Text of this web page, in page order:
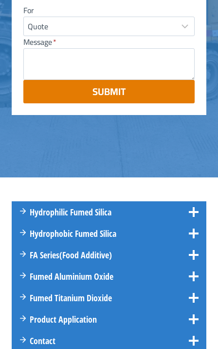
For
Message*
SUBMIT
Hydrophilic Fumed Silica
Hydrophobic Fumed Silica
FASeries(Food Additive)
Fumed Aluminium Oxide
Fumed Titanium Dioxide
Product Application
Contact